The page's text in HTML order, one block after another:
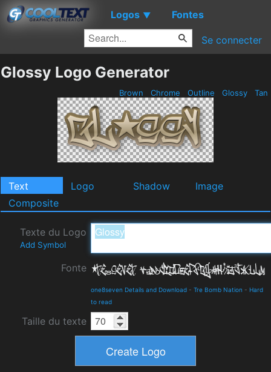
Logos ▼ Fontes
Se connecter
Glossy Logo Generator
Brown Chrome Outline Glossy Tan
Text Logo Shadow
Image
Composite
Texte du Logo
Add Symbol
Fonte
one8seven Details and Download - Tre Bomb Nation - Hard
to read
Taille du texte